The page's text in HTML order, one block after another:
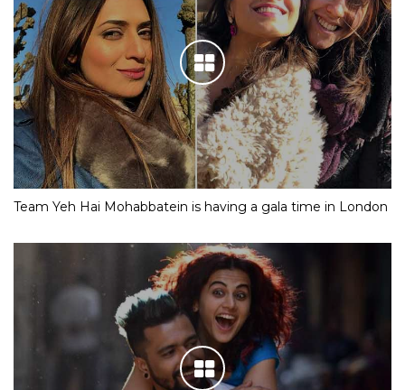
Team Yeh Hai Mohabbatein is having a gala time in London